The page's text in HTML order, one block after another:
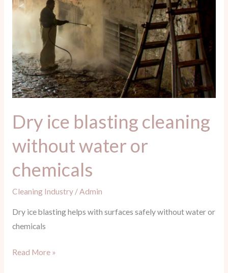
Dry ice blasting cleaning
without water or
chemicals
Cleaning Industry/ Admin
Dry ice blasting helps with surfaces safely without water or
chemicals
water
chemicals
Read More »